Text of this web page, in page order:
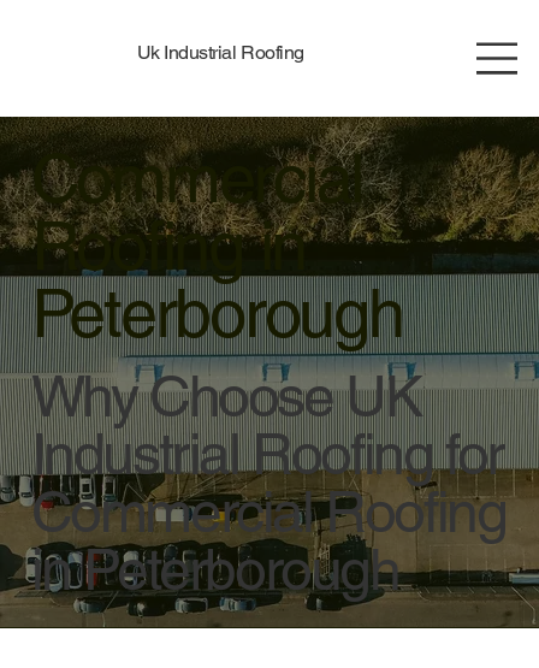
Uk Industrial Roofing
Commercial
Roofing in
Peterborough
Why Choose UK
Industrial Roofing for
Commercial Roofing
in Peterborough